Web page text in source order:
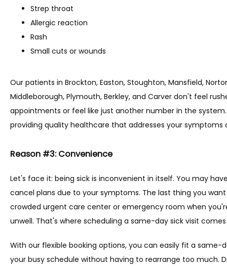
Strep throat
Allergic reaction
Rash
Small cuts or wounds
Our patients in Brockton, Easton, Stoughton, Mansfield,
Middleborough, Plymouth, Berkley, and Carver don't feel
appointments or feel like just another number in the
providing quality healthcare that addresses your symptoms
Reason #3: Convenience
Let's face it: being sick is inconvenient in itself. You may
cancel plans due to your symptoms. The last thing you
crowded urgent care center or emergency room when
unwell. That's where scheduling a same-day sick visit
With our flexible booking options, you can easily fit a
your busy schedule without having to rearrange too much.